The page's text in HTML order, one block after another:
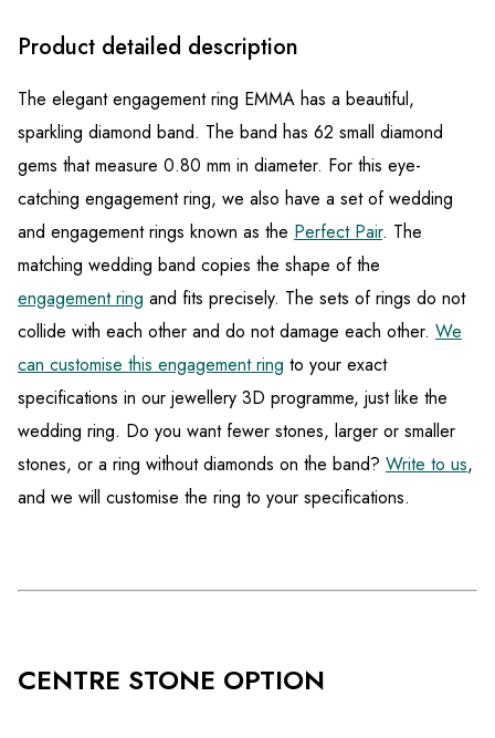
Product detailed description
The elegant engagement ring EMMA has a beautiful,
sparkling diamond band. The band has 62 small diamond
gems that measure 0.80 mm in diameter. For this eye-
catching engagement ring, we also have a set of wedding
and engagement rings known as the Perfect Pair. The
matching wedding band copies the shape of the
engagement ring and fits precisely. The sets of rings do not
collide with each other and do not damage each other. We
can customise this engagement ring to your exact
specifications in our jewellery 3D programme, just like the
wedding ring. Do you want fewer stones, larger or smaller
stones, or a ring without diamonds on the band? Write to us,
and we will customise the ring to your specifications.
CENTRE STONE OPTION